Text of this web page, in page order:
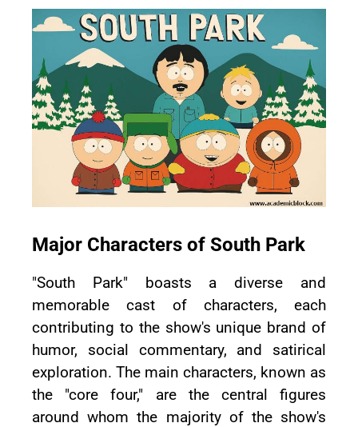
Major Characters of South Park
"South Park" boasts a diverse and
memorable cast of characters, each
contributing to the show's unique brand of
humor, social commentary, and satirical
exploration. The main characters, known as
the "core four," are the central figures
around whom the majority of the show's